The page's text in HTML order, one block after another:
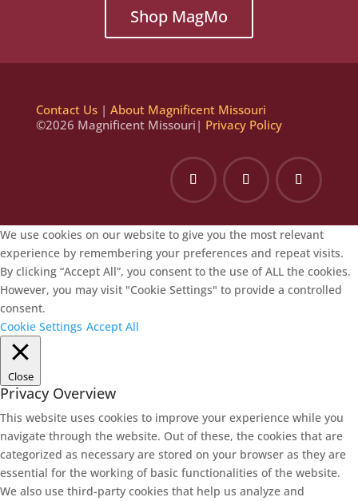
Shop MagMo
Contact Us| About Magnificent Missouri
©2026 Magnificent Missouri| Privacy Policy
We use cookies on our website to give you the most relevant
experience by remembering your preferences and repeat visits.
By clicking “Accept All”, you consent to the use of ALL the cookies.
However, you may visit "Cookie Settings" to provide a controlled
consent.
Cookie Settings Accept All
Close
Privacy Overview
This website uses cookies to improve your experience while you
navigate through the website. Out of these, the cookies that are
categorized as necessary are stored on your browser as they are
essential for the working of basic functionalities of the website.
We also use third-party cookies that help us analyze and